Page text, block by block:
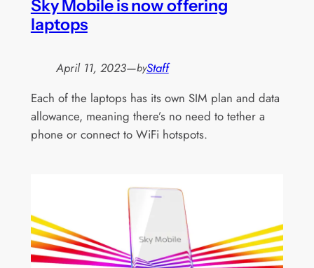
Sky Mobile is now offering
laptops
April 11, 2023—byStaff
Each of the laptops has its own SIM plan and data
allowance, meaning there’s no need to tether a
phone or connect to WiFi hotspots.